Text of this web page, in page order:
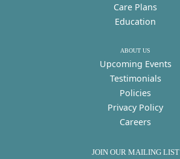
Care Plans
Education
ABOUT US
Upcoming Events
Testimonials
Policies
Privacy Policy
Careers
JOIN OUR MAILING LIST